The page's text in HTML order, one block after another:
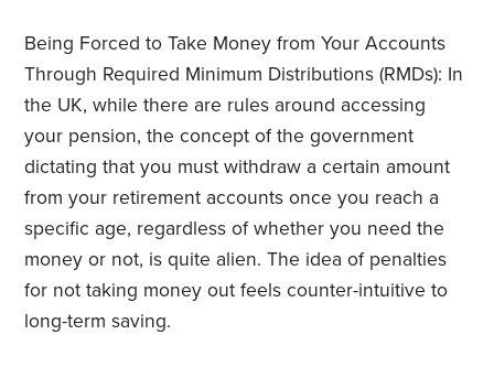
Being Forced to Take Money from Your Accounts
Through Required Minimum Distributions (RMDs): In
the UK, while there are rules around accessing
your pension, the concept of the government
dictating that you must withdraw a certain amount
from your retirement accounts once you reach a
specific age, regardless of whether you need the
money or not, is quite alien. The idea of penalties
for not taking money out feels counter-intuitive to
long-term saving.